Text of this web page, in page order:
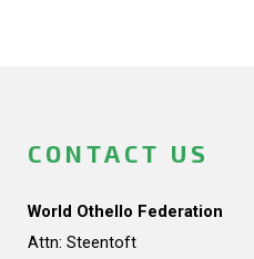
CONTACT US
World Othello Federation
Attn: Steentoft